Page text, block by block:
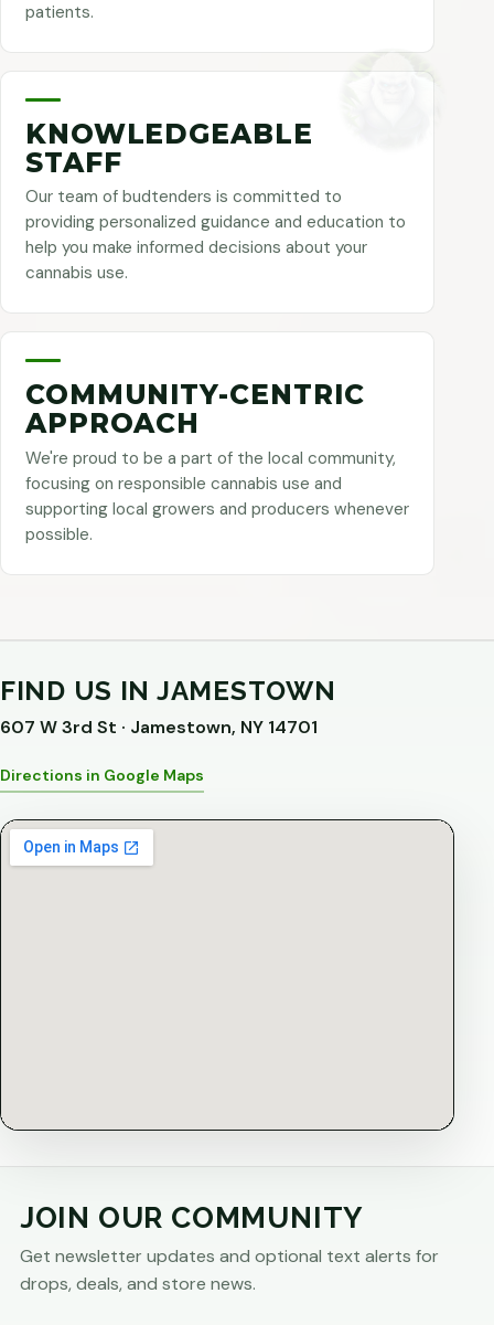
patients.
KNOWLEDGEABLE
STAFF
Our team of budtenders is committed to
providing personalized guidance and education to
help you make informed decisions about your
cannabis use.
COMMUNITY-CENTRIC
APPROACH
We're proud to be a part of the local community,
focusing on responsible cannabis use and
supporting local growers and producers whenever
possible.
FIND US IN JAMESTOWN
607 W 3rd St · Jamestown, NY 14701
Directions in Google Maps
JOIN OUR COMMUNITY
Get newsletter updates and optional text alerts for
drops, deals, and store news.